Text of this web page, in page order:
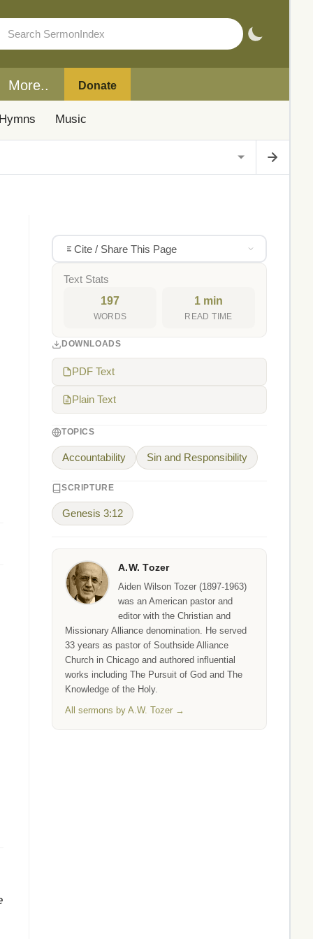
More.. Donate
Music
Cite / Share This Page
Text Stats
197
WORDS
1 min
READ TIME
DOWNLOADS
PDF Text
Plain Text
TOPICS
Accountability Sin and Responsibility
SCRIPTURE
Genesis 3:12
A.W. Tozer
Aiden Wilson Tozer (1897-1963)
was an American pastor and
editor with the Christian and
Missionary Alliance denomination. He served
33 years as pastor of Southside Alliance
Church in Chicago and authored influential
works including The Pursuit of God and The
Knowledge of the Holy.
All sermons by A.W. Tozer →